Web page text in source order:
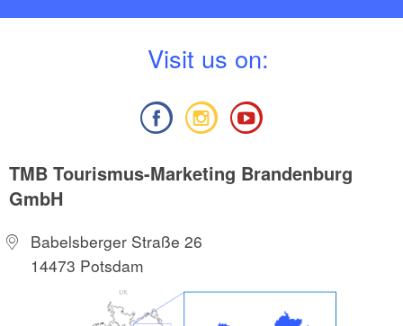
Visit us on:
TMB Tourismus-Marketing Brandenburg
GmbH
Babelsberger Straße 26
14473 Potsdam